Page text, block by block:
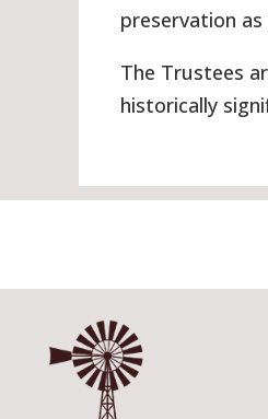
preservation
The Trustees
historically